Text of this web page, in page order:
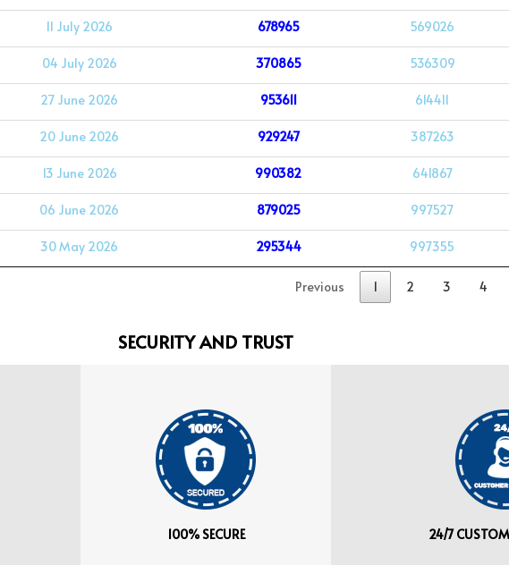
11 July 2026 678965 569026
04 July 2026 370865 536309
27 June 2026 953611 614411
20 June 2026 929247 387263
13 June 2026 990382 641867
06 June 2026 879025 997527
30 May 2026 295344 997355
Previous 1 2 3 4
SECURITY AND TRUST
100% SECURE 24/7